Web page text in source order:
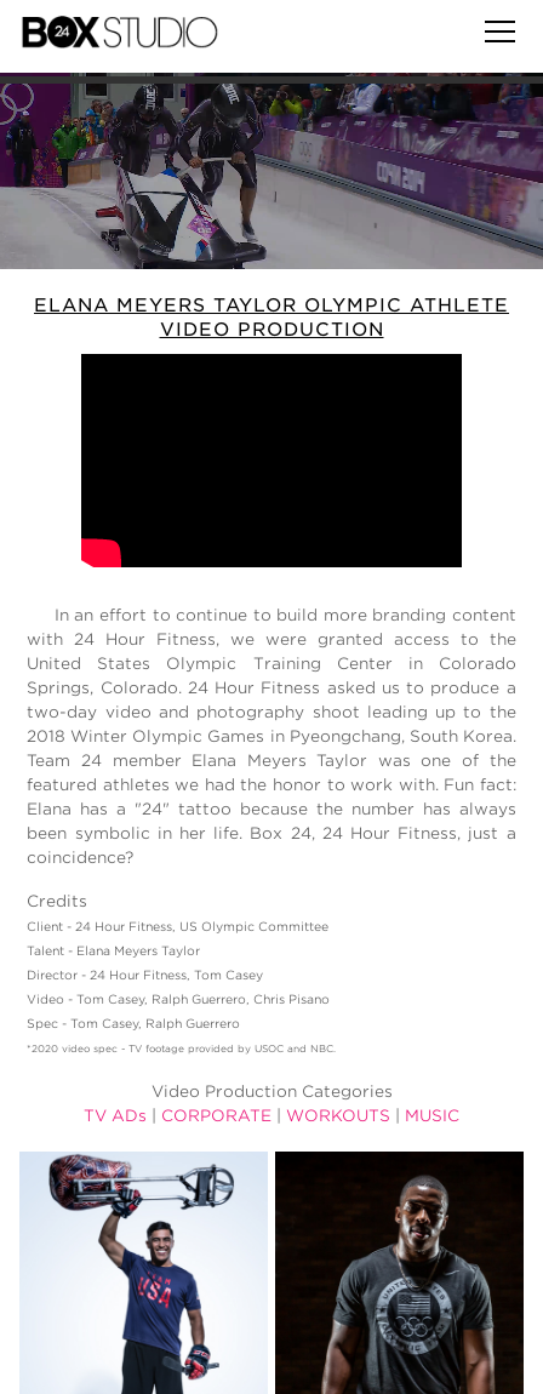
ELANA MEYERS TAYLOR OLYMPIC ATHLETE
VIDEO PRODUCTION
In an effort to continue to build more branding content
with 24 Hour Fitness, we were granted access to the
United States Olympic Training Center in Colorado
Springs, Colorado. 24 Hour Fitness asked us to produce a
two-day video and photography shoot leading up to the
2018 Winter Olympic Games in Pyeongchang, South Korea.
Team 24 member Elana Meyers Taylor was one of the
featured athletes we had the honor to work with. Fun fact:
Elana has a "24" tattoo because the number has always
been symbolic in her life. Box 24, 24 Hour Fitness, just a
coincidence?
Credits
Client - 24 Hour Fitness, US Olympic Committee
Talent - Elana Meyers Taylor
Director - 24 Hour Fitness, Tom Casey
Video - Tom Casey, Ralph Guerrero, Chris Pisano
Spec - Tom Casey, Ralph Guerrero
*2020 video spec - TV footage provided by USOC and NBC.
Video Production Categories
TV ADs
CORPORATE WORKOUTS MUSIC